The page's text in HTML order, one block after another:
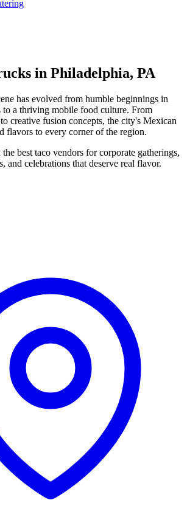
in Philadelphia, PA
has evolved from humble beginnings in
to a thriving mobile food culture. From
creative fusion concepts, the city's Mexican
flavors to every corner of the region.
best taco vendors for corporate gatherings,
and celebrations that deserve real flavor.